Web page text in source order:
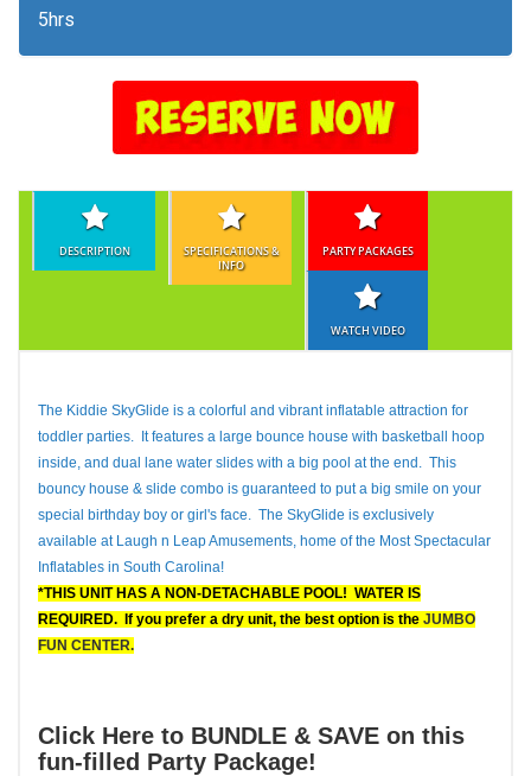
5hrs
DESCRIPTION
SPECIFICATIONS &
INFO
PARTY PACKAGES
WATCH VIDEO
The Kiddie SkyGlide is a colorful and vibrant inflatable attraction for
toddler parties. It features a large bounce house with basketball hoop
inside, and dual lane water slides with a big pool at the end. This
bouncy house & slide combo is guaranteed to put a big smile on your
special birthday boy or girl's face. The SkyGlide is exclusively
available at Laugh n Leap Amusements, home of the Most Spectacular
Inflatables in South Carolina!
*THIS UNIT HAS A NON-DETACHABLE POOL! WATER IS
REQUIRED. If you prefer a dry unit, the best option is the JUMBO
FUN CENTER.
Click Here to BUNDLE & SAVE on this
fun-filled Party Package!